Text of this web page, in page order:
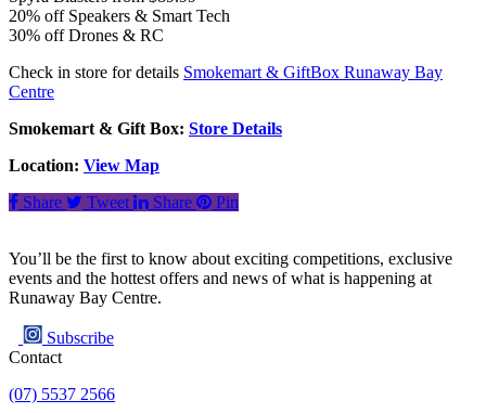
20% off Speakers & Smart Tech
30% off Drones & RC
Check in store for details Smokemart & GiftBox Runaway Bay
Centre
Smokemart & Gift Box: Store Details
Location: View Map
Share
Tweet Share Pin
You’ll be the first to know about exciting competitions, exclusive
events and the hottest offers and news of what is happening at
Runaway Bay Centre.
Subscribe
Contact
(07) 5537 2566